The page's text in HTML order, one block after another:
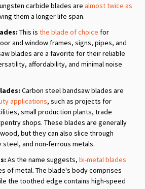
carbide blades are almost twice as
them a longer life span.
This is the blade of choice for
and window frames, signs, pipes, and
blades are a favorite for their reliable
affordability, and minimal noise
Carbon steel bandsaw blades are
applications, such as projects for
small production plants, trade
shops. These blades are generally
but they can also slice through
steel, and non-ferrous metals.
As the name suggests, bi-metal blades
of metal. The blade's body comprises
the toothed edge contains high-speed